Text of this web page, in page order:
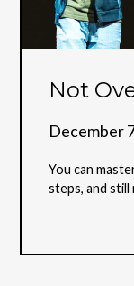
Not
December
You can
steps, and